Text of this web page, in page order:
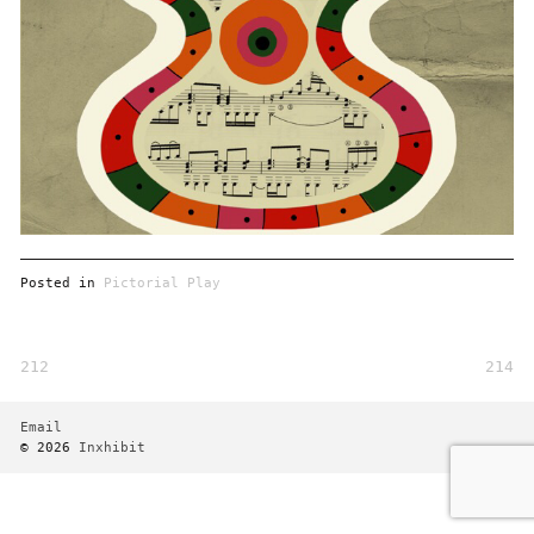
Posted in Pictorial Play
navigation
212 214
Email
© 2026 Inxhibit